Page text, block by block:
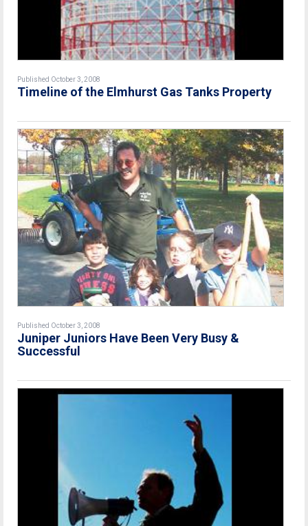
Published October 3, 2008
Timeline of the Elmhurst Gas Tanks Property
Published October 3, 2008
Juniper Juniors Have Been Very Busy &
Successful